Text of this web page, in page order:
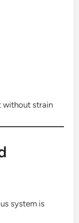
without strain
system is